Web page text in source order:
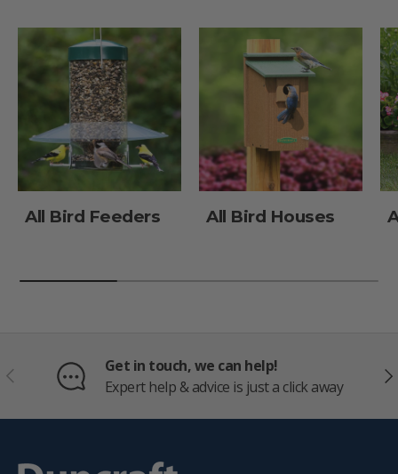
All Bird Feeders All Bird Houses
PREVIOUS
Get in touch, we can help!
Expert help & advice is just a click away